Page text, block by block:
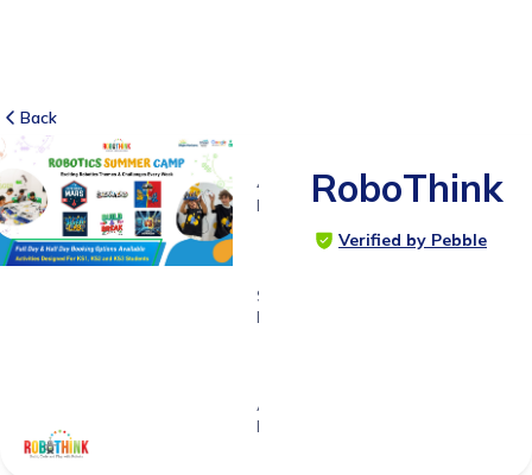
Back
4
RATINGS
SUITABLE
FOR
Age
Range
RoboThink
Verified by Pebble